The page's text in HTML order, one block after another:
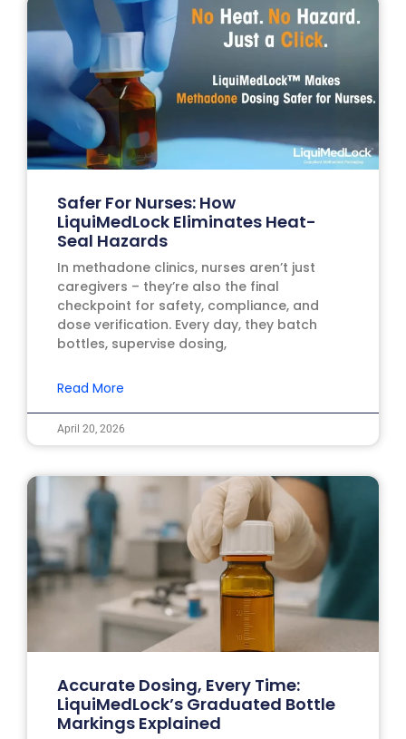
Safer For Nurses: How
LiquiMedLock Eliminates Heat-
Seal Hazards
In methadone clinics, nurses aren’t just
caregivers – they’re also the final
checkpoint for safety, compliance, and
dose verification. Every day, they batch
bottles, supervise dosing,
Read More
April 20, 2026
Accurate Dosing, Every Time:
LiquiMedLock’s Graduated Bottle
Markings Explained